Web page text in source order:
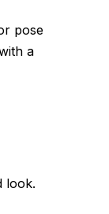
pose
a
look.